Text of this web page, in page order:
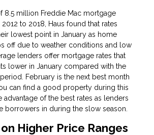
8.5 million Freddie Mac mortgage
to 2018, Haus found that rates
lowest point in January as home
off due to weather conditions and low
lenders offer mortgage rates that
lower in January compared with the
February is the next best month
can find a good property during this
advantage of the best rates as lenders
borrowers in during the slow season.
Higher Price Ranges